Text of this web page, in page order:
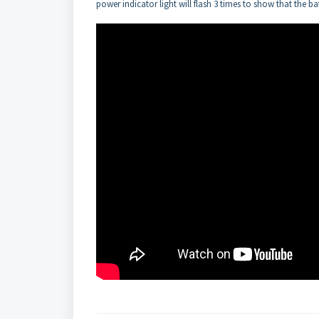
power indicator light will flash 3 times to show that the